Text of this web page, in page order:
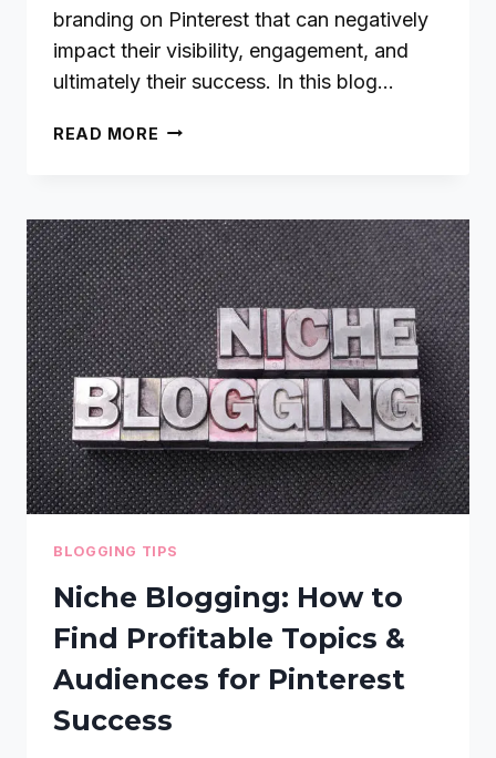
branding on Pinterest that can negatively
impact their visibility, engagement, and
ultimately their success. In this blog…
READ MORE 9
MISTAKES
(AND
HOW
TO
AVOID
THEM)
BLOGGING TIPS
Niche Blogging: How to
Find Profitable Topics &
Audiences for Pinterest
Success